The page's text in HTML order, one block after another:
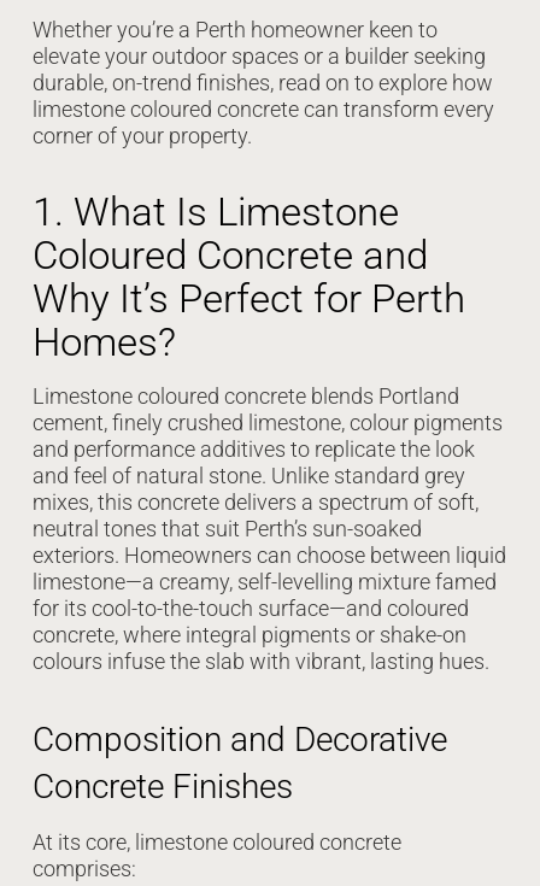
Whether you’re a Perth homeowner keen to
elevate your outdoor spaces or a builder seeking
durable, on-trend finishes, read on to explore how
limestone coloured concrete can transform every
corner of your property.
1. What Is Limestone
Coloured Concrete and
Why It’s Perfect for Perth
Homes?
Limestone coloured concrete blends Portland
cement, finely crushed limestone, colour pigments
and performance additives to replicate the look
and feel of natural stone. Unlike standard grey
mixes, this concrete delivers a spectrum of soft,
neutral tones that suit Perth’s sun-soaked
exteriors. Homeowners can choose between liquid
limestone—a creamy, self-levelling mixture famed
for its cool-to-the-touch surface—and coloured
concrete, where integral pigments or shake-on
colours infuse the slab with vibrant, lasting hues.
Composition and Decorative
Concrete Finishes
At its core, limestone coloured concrete
comprises: